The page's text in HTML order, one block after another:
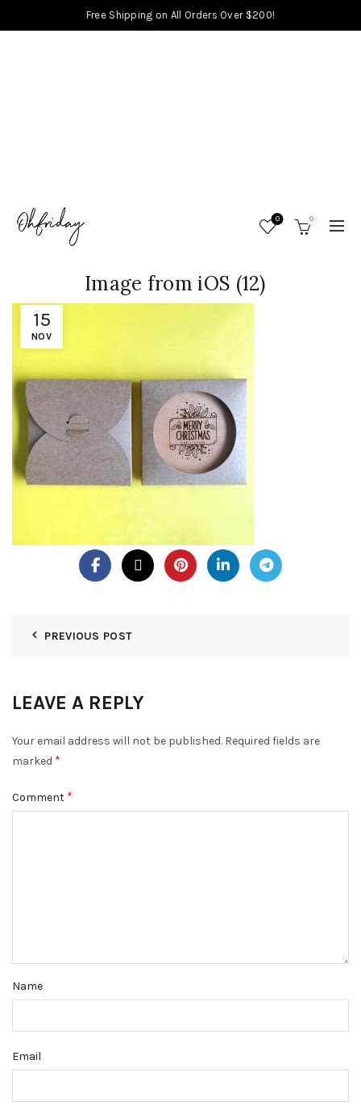
Free Shipping on All Orders Over $200!
0 0
15
NOV
Image from iOS (12)
PREVIOUS POST
LEAVE A REPLY
Your email address will not be published. Required fields are
marked *
Comment *
Name
Email